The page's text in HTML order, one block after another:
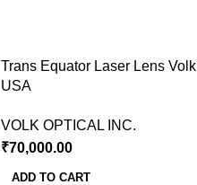
Trans Equator Laser Lens Volk
USA
VOLK OPTICAL INC.
₹70,000.00
ADD TO CART